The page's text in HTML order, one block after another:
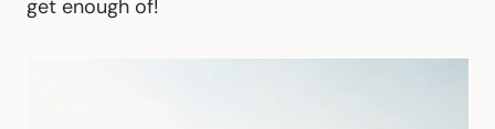
get enough of!